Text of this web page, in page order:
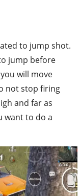
to jump shot.
jump before
will move
not stop firing
and far as
want to do a